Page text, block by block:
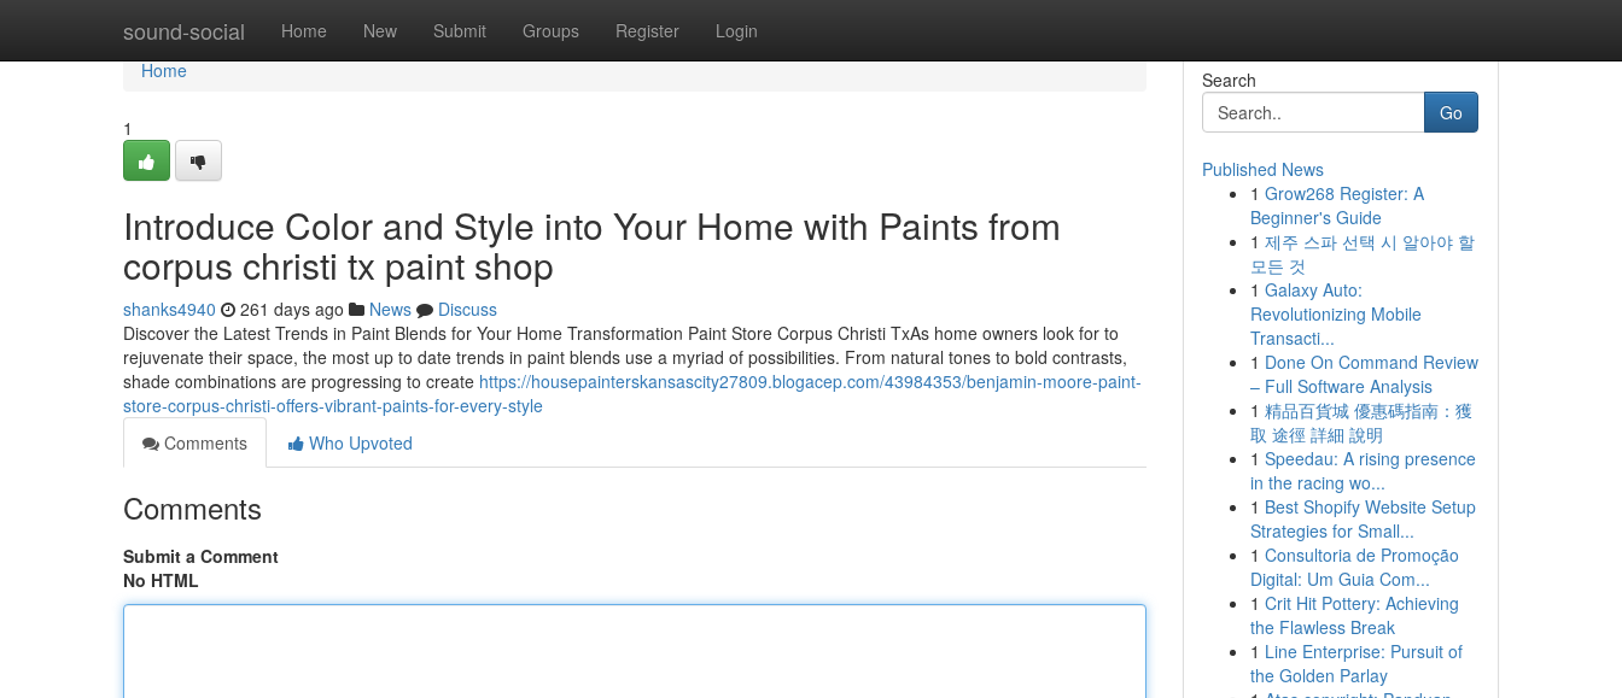
sound-social Home New Submit Groups Register Login
Home
Home
1
Introduce Color and Style into Your Home with Paints from
corpus christi tx paint shop
shanks4940 261 days ago News
Discuss
Discover the Latest Trends in Paint Blends for Your Home Transformation Paint Store Corpus Christi TxAs home owners look for to
rejuvenate their space, the most up to date trends in paint blends use a myriad of possibilities. From natural tones to bold contrasts,
shade combinations are progressing to create https://housepainterskansascity27809.blogacep.com/43984353/benjamin-moore-paint-
store-corpus-christi-offers-vibrant-paints-for-every-style
Comments
Who Upvoted
Comments
Submit a Comment
No HTML
Search
Go
Published News
1 Grow268 Register: A
Beginner's Guide
1 제주 스파 선택 시 알아야 할
모든 것
1 Galaxy Auto:
Revolutionizing Mobile
Transacti...
1 Done On Command Review
– Full Software Analysis
1 精品百貨城 優惠碼指南：獲
取 途徑 詳細 說明
1 Speedau: A rising presence
in the racing wo...
1 Best Shopify Website Setup
Strategies for Small...
1 Consultoria de Promoção
Digital: Um Guia Com...
1 Crit Hit Pottery: Achieving
the Flawless Break
1 Line Enterprise: Pursuit of
the Golden Parlay